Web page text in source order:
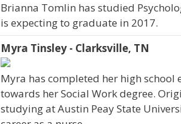
Brianna Tomlin has studied
is expecting to graduate in 2017.
Myra Tinsley - Clarksville, TN
Myra has completed her high
towards her Social Work degree.
studying at Austin Peay State